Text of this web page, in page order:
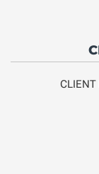
CLIENT